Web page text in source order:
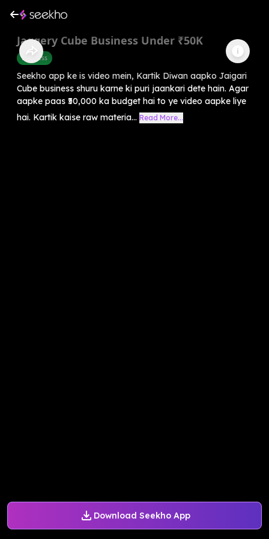
Download Seekho App
Jaggery Cube Business Under ₹50K
Business
Seekho app ke is video mein, Kartik Diwan aapko Jaigari
Cube business shuru karne ki puri jaankari dete hain. Agar
aapke paas ₹50,000 ka budget hai to ye video aapke liye
hai. Kartik kaise raw materia... Read More...